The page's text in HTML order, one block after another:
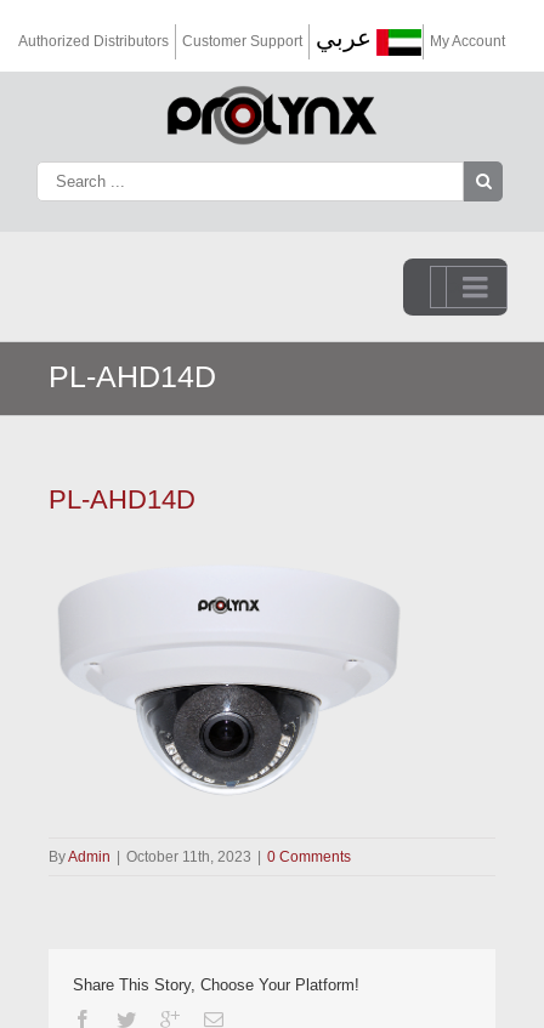
Authorized Distributors Customer Support عربي My Account
Go to...
PL-AHD14D
PL-AHD14D
ByAdmin | October 11th, 2023 | 0 Comments
Share This Story, Choose Your Platform!